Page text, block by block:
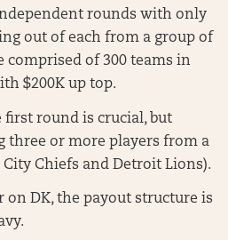
rounds with only
out of each from a group of
comprised of 300 teams in
$200K up top.
round is crucial, but
three or more players from a
City Chiefs and Detroit Lions).
on DK, the payout structure is